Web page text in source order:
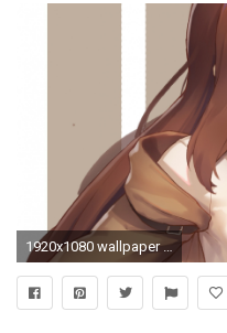
1920x1080 wallpaper Steins;Gate, Kagari Shiina, anime girl, anime girl